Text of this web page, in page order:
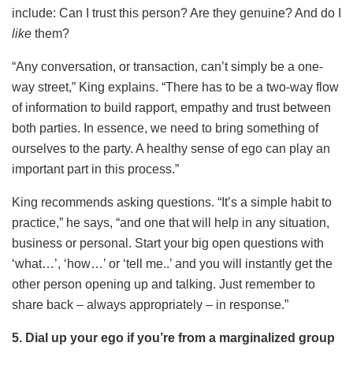
include: Can I trust this person? Are they genuine? And do I
like them?
“Any conversation, or transaction, can’t simply be a one-
way street,” King explains. “There has to be a two-way flow
of information to build rapport, empathy and trust between
both parties. In essence, we need to bring something of
ourselves to the party. A healthy sense of ego can play an
important part in this process.”
King recommends asking questions. “It’s a simple habit to
practice,” he says, “and one that will help in any situation,
business or personal. Start your big open questions with
‘what…’, ‘how…’ or ‘tell me..’ and you will instantly get the
other person opening up and talking. Just remember to
share back – always appropriately – in response.”
5. Dial up your ego if you’re from a marginalized group